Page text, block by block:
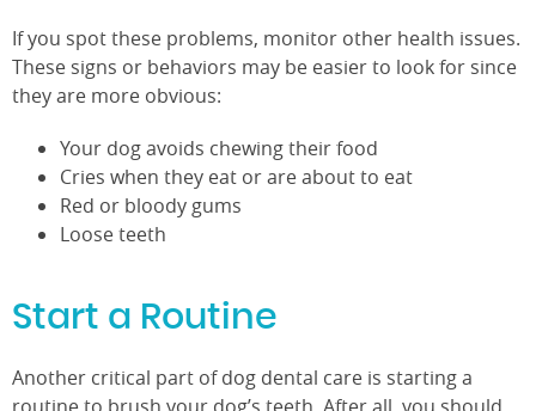
If you spot these problems, monitor other health issues.
These signs or behaviors may be easier to look for since
they are more obvious:
Your dog avoids chewing their food
Cries when they eat or are about to eat
Red or bloody gums
Loose teeth
Start a Routine
Another critical part of dog dental care is starting a